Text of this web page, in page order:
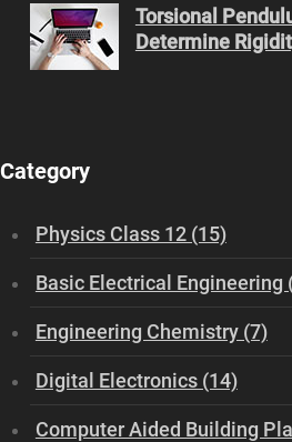
Torsional
Determine
Category
Physics Class 12 (15)
Basic Electrical Engineering
Engineering Chemistry (7)
Digital Electronics (14)
Computer Aided Building